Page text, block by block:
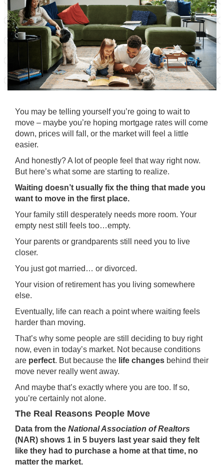
You may be telling yourself you’re going to wait to
move – maybe you’re hoping mortgage rates will come
down, prices will fall, or the market will feel a little
easier.
And honestly? A lot of people feel that way right now.
But here’s what some are starting to realize.
Waiting doesn’t usually fix the thing that made you
want to move in the first place.
Your family still desperately needs more room. Your
empty nest still feels too…empty.
Your parents or grandparents still need you to live
closer.
You just got married… or divorced.
Your vision of retirement has you living somewhere
else.
Eventually, life can reach a point where waiting feels
harder than moving.
That’s why some people are still deciding to buy right
now, even in today’s market. Not because conditions
are perfect. But because the life changes behind their
move never really went away.
And maybe that’s exactly where you are too. If so,
you’re certainly not alone.
The Real Reasons People Move
Data from the National Association of Realtors
(NAR) shows 1 in 5 buyers last year said they felt
like they had to purchase a home at that time, no
matter the market.